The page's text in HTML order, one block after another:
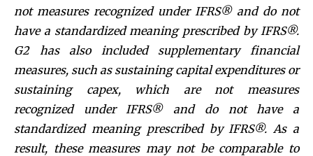
not measures recognized under IFRS® and do not
have a standardized meaning prescribed by IFRS®.
G2 has also included supplementary financial
measures, such as sustaining capital expenditures or
sustaining capex, which are not measures
recognized under IFRS® and do not have a
standardized meaning prescribed by IFRS®. As a
result, these measures may not be comparable to